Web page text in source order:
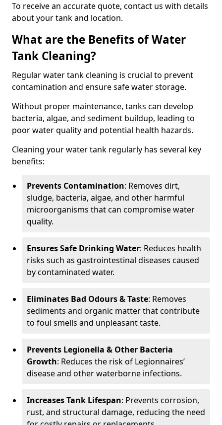
To receive an accurate quote, contact us with details
about your tank and location.
What are the Benefits of Water
Tank Cleaning?
Regular water tank cleaning is crucial to prevent
contamination and ensure safe water storage.
Without proper maintenance, tanks can develop
bacteria, algae, and sediment buildup, leading to
poor water quality and potential health hazards.
Cleaning your water tank regularly has several key
benefits:
Prevents Contamination: Removes dirt,
sludge, bacteria, algae, and other harmful
microorganisms that can compromise water
quality.
Ensures Safe Drinking Water: Reduces health
risks such as gastrointestinal diseases caused
by contaminated water.
Eliminates Bad Odours & Taste: Removes
sediments and organic matter that contribute
to foul smells and unpleasant taste.
Prevents Legionella & Other Bacteria
Growth: Reduces the risk of Legionnaires’
disease and other waterborne infections.
Increases Tank Lifespan: Prevents corrosion,
rust, and structural damage, reducing the need